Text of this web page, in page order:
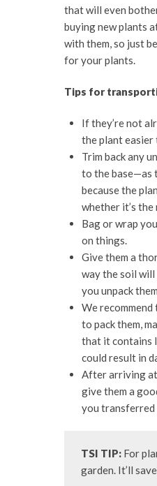
that will even
buying new plants
with them, so just
for your plants.
Tips for
If they’re not
the plant
Trim back any
to the base—as
because the
whether it’s
Bag or wrap
on things.
Give them a
way the soil will
you unpack
We
to pack them,
that it contains
could result in
After arriving at
give them a
you transferred
TSI TIP: For
garden. It’ll